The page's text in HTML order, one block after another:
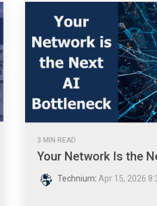
3 MIN READ
Your Network Is the
Technium: Apr 15, 2026